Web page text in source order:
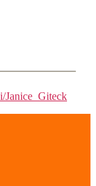
Janice_Giteck